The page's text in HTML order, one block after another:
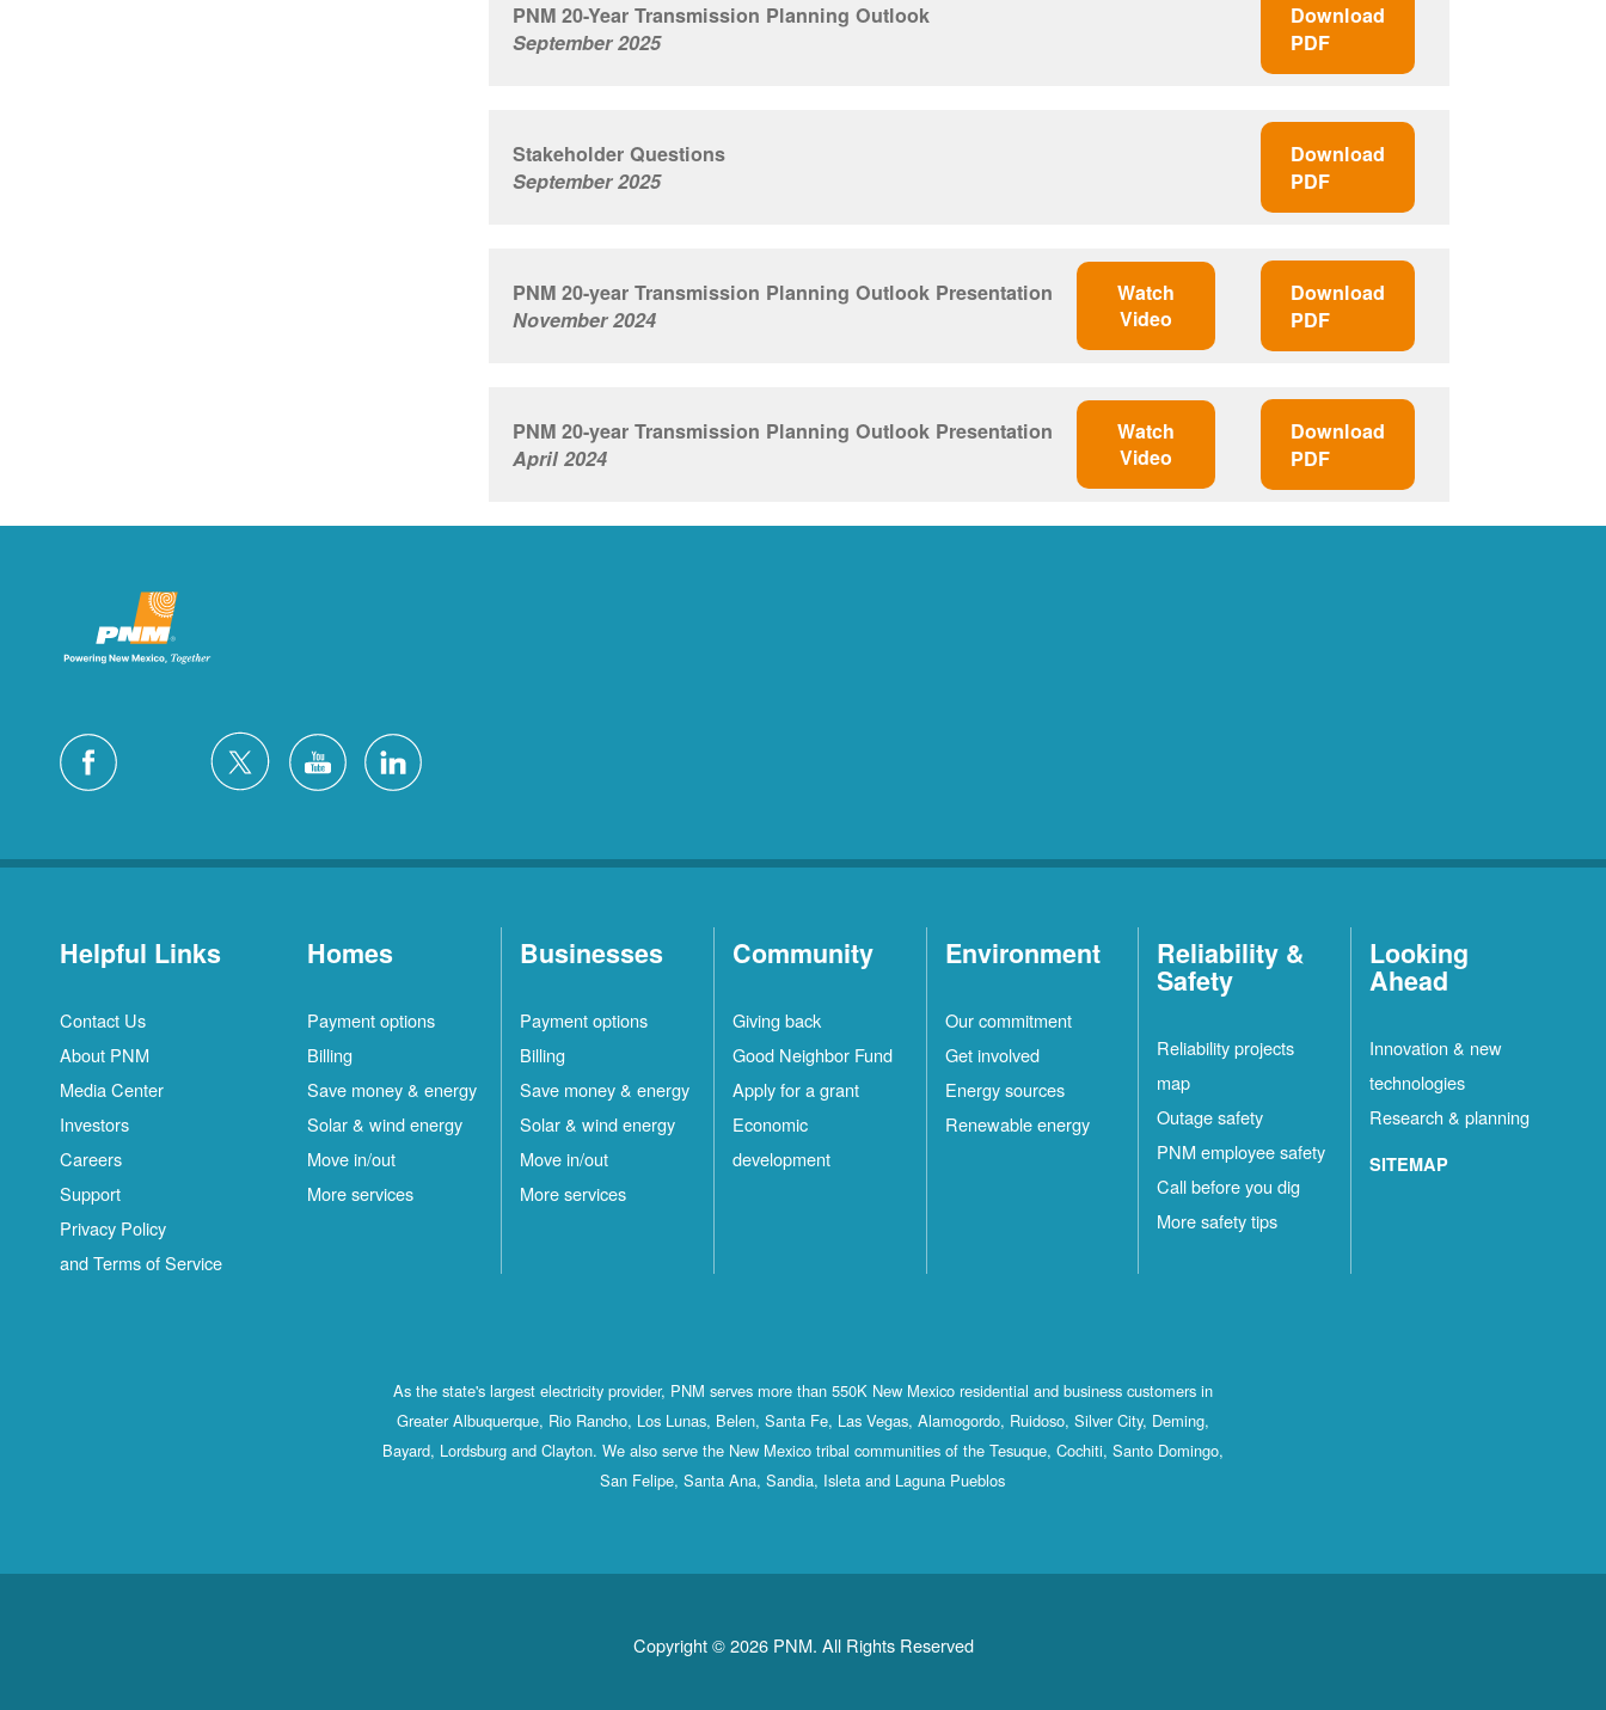
PNM 20-Year Transmission Planning Outlook
September 2025
Download
PDF
Stakeholder Questions
September 2025
Download
PDF
PNM 20-year Transmission Planning Outlook Presentation
November 2024
Watch
Video
Download
PDF
PNM 20-year Transmission Planning Outlook Presentation
April 2024
Watch
Video
Download
PDF
Helpful Links
Contact Us
About PNM
Media Center
Investors
Careers
Support
Privacy Policy
and Terms of Service
Homes
Payment options
Billing
Save money & energy
Solar & wind energy
Move in/out
More services
Businesses
Payment options
Billing
Save money & energy
Solar & wind energy
Move in/out
More services
Community
Giving back
Good Neighbor Fund
Apply for a grant
Economic
development
Environment
Our commitment
Get involved
Energy sources
Renewable energy
Reliability &
Safety
Reliability projects
map
Outage safety
PNM employee safety
Call before you dig
More safety tips
Looking
Ahead
Innovation & new
technologies
Research & planning
SITEMAP
As the state's largest electricity provider, PNM serves more than 550K New Mexico residential and business customers in
Greater Albuquerque, Rio Rancho, Los Lunas, Belen, Santa Fe, Las Vegas, Alamogordo, Ruidoso, Silver City, Deming,
Bayard, Lordsburg and Clayton. We also serve the New Mexico tribal communities of the Tesuque, Cochiti, Santo Domingo,
San Felipe, Santa Ana, Sandia, Isleta and Laguna Pueblos
Copyright © 2026 PNM. All Rights Reserved